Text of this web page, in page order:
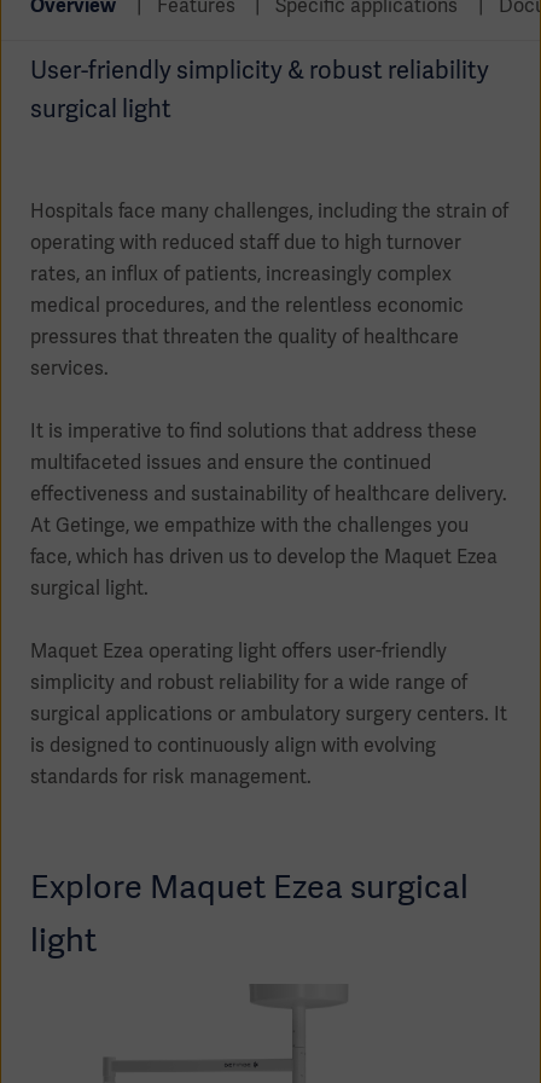
Products
Products
Pump)
Ventilation
Products
Equipment
Products
Solutions
Consumables
Solutions
Products
Bioprocessing
Sterilizers
Solutions
Solution
Sterilization
Products
products
Services
Opportunities
Global
Overview Features Specific applications
User-friendly simplicity & robust reliability
surgical light
Hospitals face many challenges, including the strain of
operating with reduced staff due to high turnover
rates, an influx of patients, increasingly complex
medical procedures, and the relentless economic
pressures that threaten the quality of healthcare
services.
It is imperative to find solutions that address these
multifaceted issues and ensure the continued
effectiveness and sustainability of healthcare delivery.
At Getinge, we empathize with the challenges you
face, which has driven us to develop the Maquet Ezea
surgical light.
Maquet Ezea operating light offers user-friendly
simplicity and robust reliability for a wide range of
surgical applications or ambulatory surgery centers. It
is designed to continuously align with evolving
standards for risk management.
Explore Maquet Ezea surgical
light